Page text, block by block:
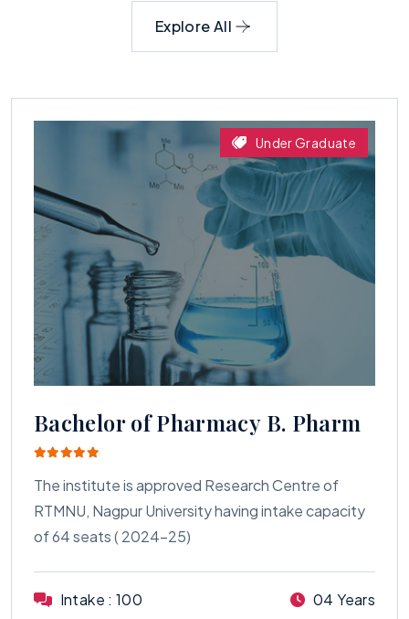
Explore All
Under Graduate
Bachelor of Pharmacy B. Pharm
The institute is approved Research Centre of
RTMNU, Nagpur University having intake capacity
of 64 seats ( 2024-25)
Intake : 100 04 Years